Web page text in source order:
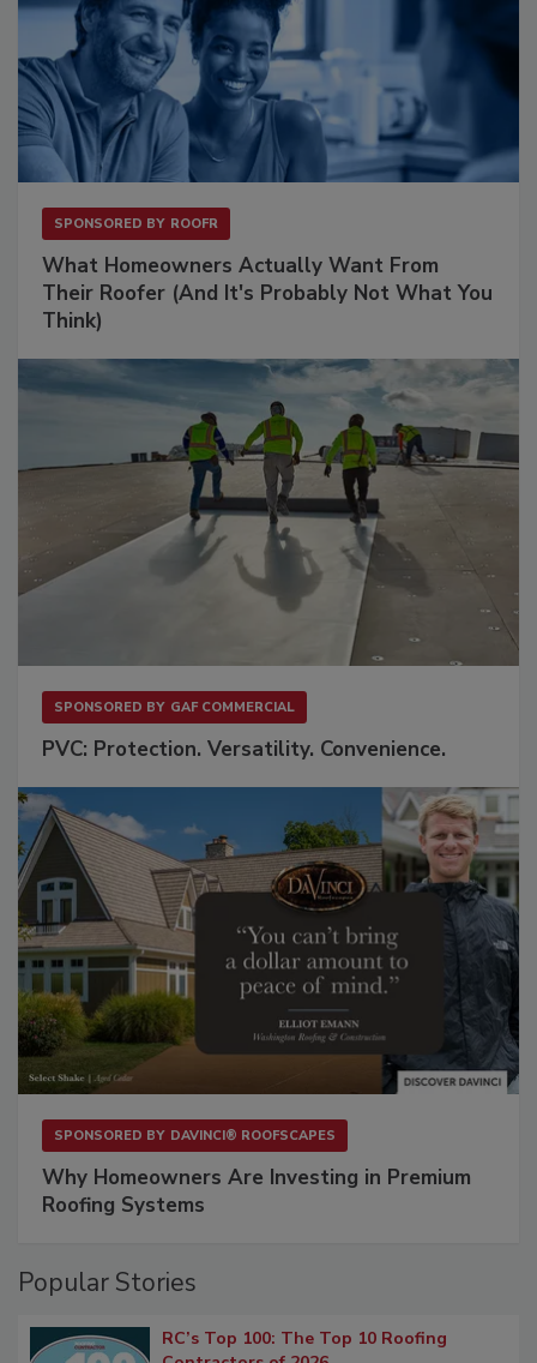
SPONSORED BY ROOFR
What Homeowners Actually Want From
Their Roofer (And It's Probably Not What You
Think)
SPONSORED BY GAF COMMERCIAL
PVC: Protection. Versatility. Convenience.
SPONSORED BY DAVINCI® ROOFSCAPES
Why Homeowners Are Investing in Premium
Roofing Systems
Popular Stories
RC’s Top 100: The Top 10 Roofing